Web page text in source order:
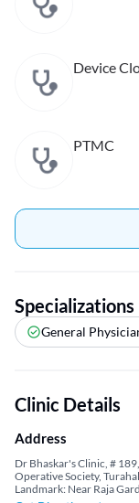
Device
PTMC
Specializations
General
Clinic Details
Address
Dr Bhaskar's Clinic, #
Operative Society,
Landmark: Near Raja